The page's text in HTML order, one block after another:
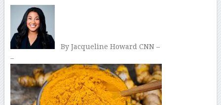
By Jacqueline Howard CNN –
–